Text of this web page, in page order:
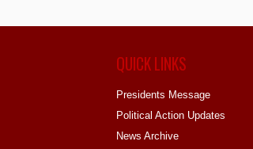
QUICK LINKS
Presidents Message
Political Action Updates
News Archive